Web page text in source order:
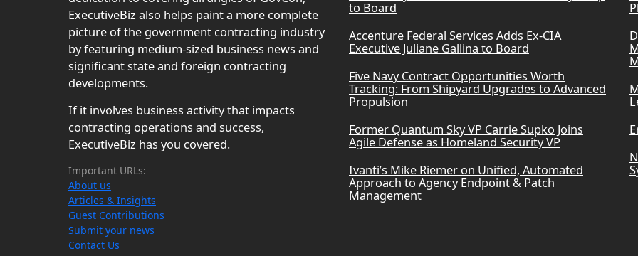
ExecutiveBiz also helps paint a more complete
picture of the government contracting industry
by featuring medium-sized business news and
significant state and foreign contracting
developments.
If it involves business activity that impacts
contracting operations and success,
ExecutiveBiz has you covered.
Important URLs:
About us
Articles & Insights
Guest Contributions
Submit your news
Contact Us
to Board
Accenture Federal Services Adds Ex-CIA
Executive Juliane Gallina to Board
Five Navy Contract Opportunities Worth
Tracking: From Shipyard Upgrades to Advanced
Propulsion
Former Quantum Sky VP Carrie Supko Joins
Agile Defense as Homeland Security VP
Ivanti’s Mike Riemer on Unified, Automated
Approach to Agency Endpoint & Patch
Management